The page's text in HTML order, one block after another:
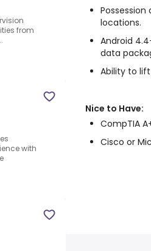
from
with
locations.
Android
data
Ability to
Nice to Have:
CompTIA
Cisco or